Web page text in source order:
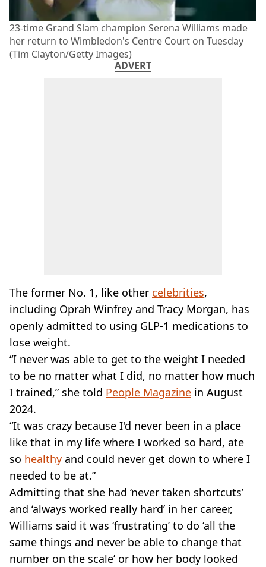
23-time Grand Slam champion Serena Williams made
her return to Wimbledon's Centre Court on Tuesday
(Tim Clayton/Getty Images)
ADVERT
The former No. 1, like other celebrities,
including Oprah Winfrey and Tracy Morgan, has
openly admitted to using GLP-1 medications to
lose weight.
“I never was able to get to the weight I needed
to be no matter what I did, no matter how much
I trained,” she told People Magazine in August
2024.
“It was crazy because I'd never been in a place
like that in my life where I worked so hard, ate
so healthy and could never get down to where I
needed to be at.”
Admitting that she had ‘never taken shortcuts’
and ‘always worked really hard’ in her career,
Williams said it was ‘frustrating’ to do ‘all the
same things and never be able to change that
number on the scale’ or how her body looked